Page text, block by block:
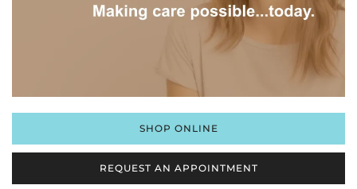
SHOP ONLINE
REQUEST AN APPOINTMENT